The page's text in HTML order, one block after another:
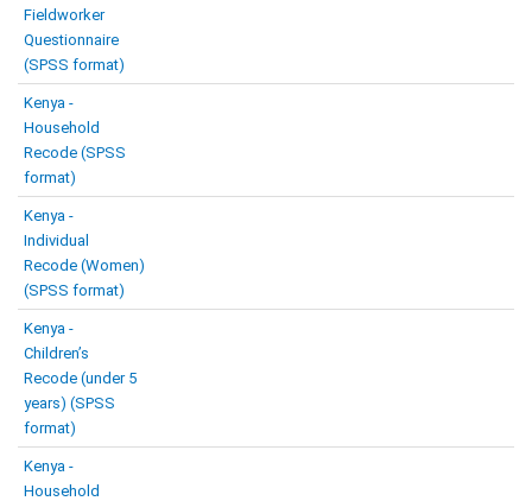
Fieldworker
Questionnaire
(SPSS format)
Kenya -
Household
Recode (SPSS
format)
Kenya -
Individual
Recode (Women)
(SPSS format)
Kenya -
Children’s
Recode (under 5
years) (SPSS
format)
Kenya -
Household